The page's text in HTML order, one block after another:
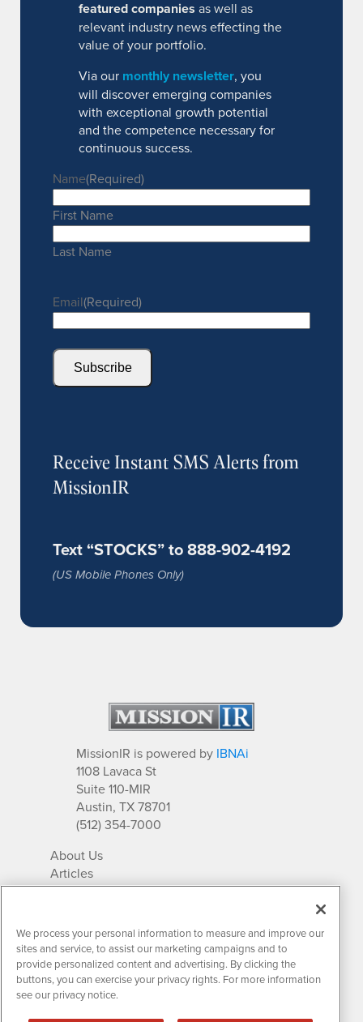
featured companies as well as
relevant industry news effecting the
value of your portfolio.
Via our monthly newsletter, you
will discover emerging companies
with exceptional growth potential
and the competence necessary for
continuous success.
Name(Required)
First Name
Last Name
Email(Required)
Subscribe
Receive Instant SMS Alerts from
MissionIR
Text “STOCKS” to 888-902-4192
(US Mobile Phones Only)
MissionIR is powered by IBNAi
1108 Lavaca St
Suite 110-MIR
Austin, TX 78701
(512) 354-7000
About Us
Articles
IR Solutions
Newsletter Archives
Market Research
Contact MissionIR
We process your personal information to measure and improve our
sites and service, to assist our marketing campaigns and to
provide personalized content and advertising. By clicking the
buttons, you can exercise your privacy rights. For more information
see our privacy notice.